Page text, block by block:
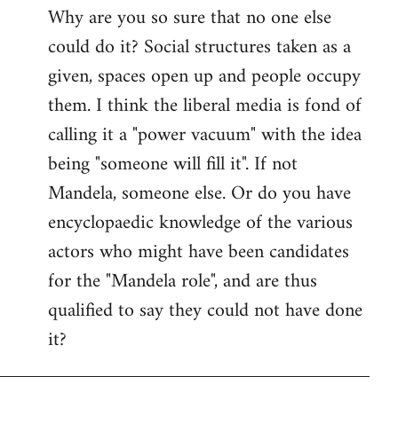
to
Welcome
libcom.org
Why are you so sure that no one else
could do it? Social structures taken as a
given, spaces open up and people occupy
them. I think the liberal media is fond of
calling it a "power vacuum" with the idea
being "someone will fill it". If not
Mandela, someone else. Or do you have
encyclopaedic knowledge of the various
actors who might have been candidates
for the "Mandela role", and are thus
qualified to say they could not have done
it?